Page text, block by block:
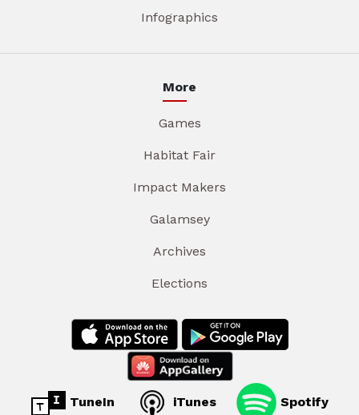
Infographics
More
Games
Habitat Fair
Impact Makers
Galamsey
Archives
Elections
TuneIn iTunes Spotify